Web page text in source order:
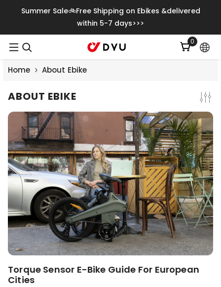
Gå Vidare Till Innehåll
Summer Sale🚲Free Shipping on Ebikes &delivered
within 5-7 days>>>
00
artiklar
Home About Ebike
ABOUT EBIKE
Torque Sensor E-Bike Guide For European
Cities